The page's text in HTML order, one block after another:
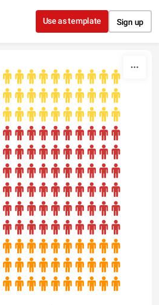
Skip to content
Use as template Sign up